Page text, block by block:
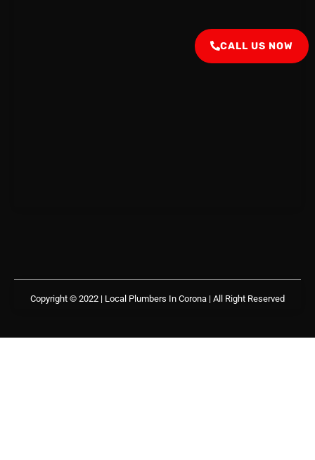
Copyright © 2022 | Local Plumbers In Corona | All Right Reserved
CALL US NOW